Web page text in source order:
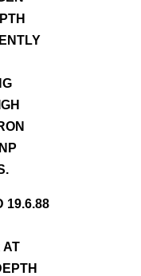
19.6.88
AT